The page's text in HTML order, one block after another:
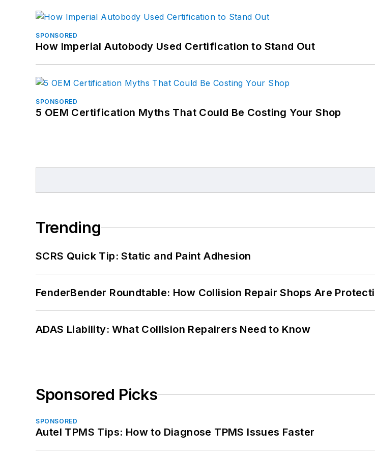
SPONSORED
How Imperial Autobody Used Certification to Stand Out
SPONSORED
5 OEM Certification Myths That Could Be Costing Your Shop
Trending
SCRS Quick Tip: Static and Paint Adhesion
FenderBender Roundtable: How Collision Repair Shops Are
ADAS Liability: What Collision Repairers Need to Know
Sponsored Picks
SPONSORED
Autel TPMS Tips: How to Diagnose TPMS Issues Faster